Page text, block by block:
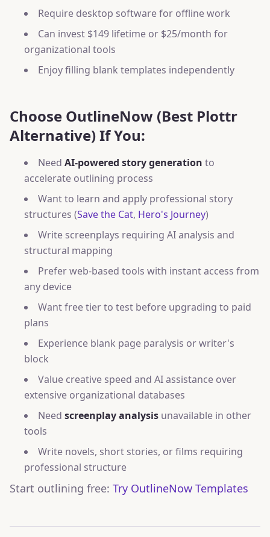
Require desktop software for offline work
Can invest $149 lifetime or $25/month for
organizational tools
Enjoy filling blank templates independently
Choose OutlineNow (Best Plottr
Alternative) If You:
Need AI-powered story generation to
accelerate outlining process
Want to learn and apply professional story
structures (Save the Cat, Hero's Journey)
Write screenplays requiring AI analysis and
structural mapping
Prefer web-based tools with instant access from
any device
Want free tier to test before upgrading to paid
plans
Experience blank page paralysis or writer's
block
Value creative speed and AI assistance over
extensive organizational databases
Need screenplay analysis unavailable in other
tools
Write novels, short stories, or films requiring
professional structure
Start outlining free: Try OutlineNow Templates